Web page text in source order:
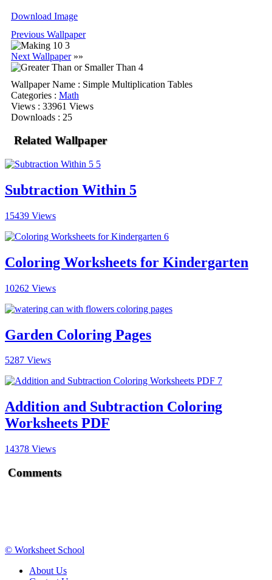
Download Image
Previous Wallpaper
Next Wallpaper»»
Wallpaper Name : Simple Multiplication Tables
Categories : Math
Views : 33961 Views
Downloads : 25
Related Wallpaper
Subtraction Within 5
15439 Views
Coloring Worksheets for Kindergarten
10262 Views
Garden Coloring Pages
5287 Views
Addition and Subtraction Coloring
Worksheets PDF
14378 Views
Comments
© Worksheet School
About Us